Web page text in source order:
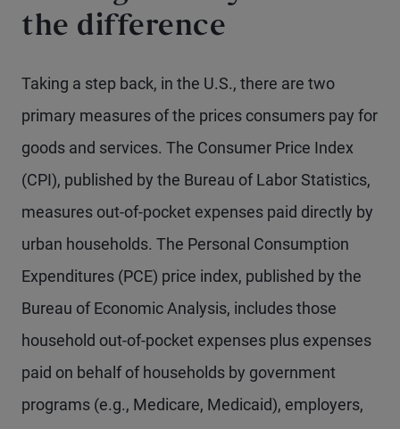
the difference
Taking a step back, in the U.S., there are two
primary measures of the prices consumers pay for
goods and services. The Consumer Price Index
(CPI), published by the Bureau of Labor Statistics,
measures out-of-pocket expenses paid directly by
urban households. The Personal Consumption
Expenditures (PCE) price index, published by the
Bureau of Economic Analysis, includes those
household out-of-pocket expenses plus expenses
paid on behalf of households by government
programs (e.g., Medicare, Medicaid), employers,